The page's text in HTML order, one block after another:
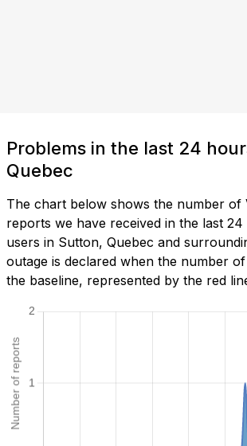
Problems in the last 24
Quebec
The chart below shows the number of
reports we have received in the last
users in Sutton, Quebec and
outage is declared when the number
the baseline, represented by the red